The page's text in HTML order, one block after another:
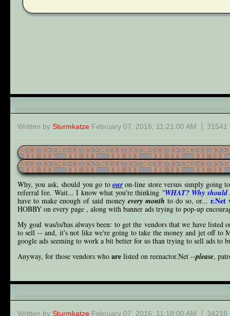
Store FAQ
Written by Sturmkatze February 07, 2016, 11:21:00 AM 31541
Why, you ask, should you go to ouron-line store versus simply going
referral fee. Wait... I know what you're thinking "WHAT? Why
have to make enough of said money every month to do so, or... r.Net
HOBBY on every page , along with banner ads trying to pop-up
My goal was/is/has always been: to get the vendors that we have listed
to sell -- and, it's not like we're going to take the money and jet off to
google ads seeming to work a bit better for us than trying to sell ads to
Anyway, for those vendors who are listed on reenactor.Net --please,
Wanna ad?
Written by Sturmkatze February 07, 2016, 11:18:00 AM 34216